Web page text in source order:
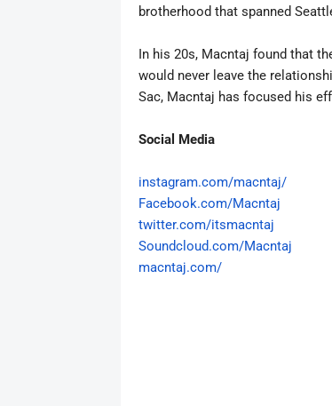
brotherhood that spanned
In his 20s, Macntaj found that
would never leave the
Sac, Macntaj has focused his
Social Media
instagram.com/macntaj/
Facebook.com/Macntaj
twitter.com/itsmacntaj
Soundcloud.com/Macntaj
macntaj.com/